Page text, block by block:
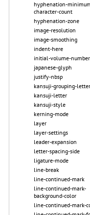
hyphenation-
character-count
hyphenation-zone
image-resolution
image-smoothing
indent-here
initial-volume-number
japanese-glyph
justify-nbsp
kansuji-grouping-letter
kansuji-letter
kansuji-style
kerning-mode
layer
layer-settings
leader-expansion
letter-spacing-side
ligature-mode
line-break
line-continued-mark
line-continued-mark-
background-color
line-continued-mark-